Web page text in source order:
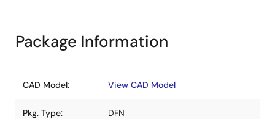
Package Information
CAD Model: View CAD Model
Pkg. Type: DFN